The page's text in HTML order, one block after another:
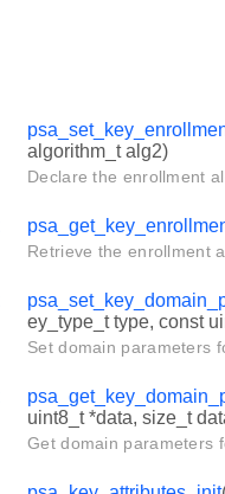
algorithm_t alg2)
Declare the enrollment
Retrieve the enrollment
ey_type_t type, const
Set domain parameters
uint8_t *data, size_t
Get domain parameters